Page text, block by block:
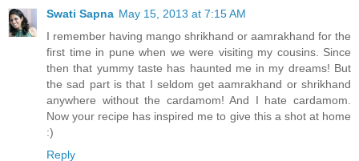
Swati Sapna May 15, 2013 at 7:15 AM
I remember having mango shrikhand or aamrakhand for the
first time in pune when we were visiting my cousins. Since
then that yummy taste has haunted me in my dreams! But
the sad part is that I seldom get aamrakhand or shrikhand
anywhere without the cardamom! And I hate cardamom.
Now your recipe has inspired me to give this a shot at home
:)
Reply